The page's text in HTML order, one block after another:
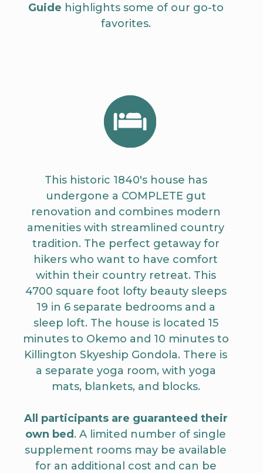
Guide highlights some of our go-to
favorites.
This historic 1840's house has
undergone a COMPLETE gut
renovation and combines modern
amenities with streamlined country
tradition. The perfect getaway for
hikers who want to have comfort
within their country retreat. This
4700 square foot lofty beauty sleeps
19 in 6 separate bedrooms and a
sleep loft. The house is located 15
minutes to Okemo and 10 minutes to
Killington Skyeship Gondola. There is
a separate yoga room, with yoga
mats, blankets, and blocks.
All participants are guaranteed their
own bed. A limited number of single
supplement rooms may be available
for an additional cost and can be